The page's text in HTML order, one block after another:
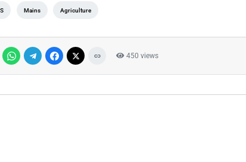
Mains Agriculture
450 views